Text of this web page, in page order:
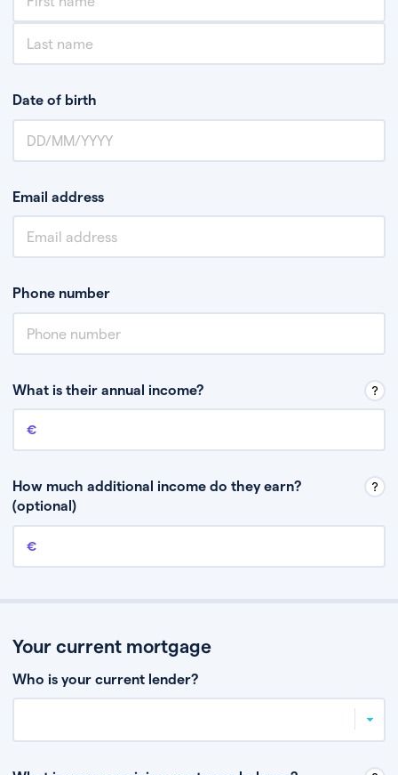
Date of birth
Email address
Phone number
What is their annual income?
Annual income
How much additional income do they earn?
(optional)
Additional income
Your current mortgage
Who is your current lender?